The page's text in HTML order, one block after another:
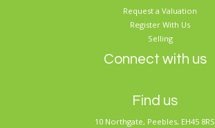
Request a Valuation
Register With Us
Selling
Connect with us
Find us
10 Northgate, Peebles, EH45 8RS